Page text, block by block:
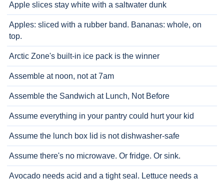
Apple slices stay white with a saltwater dunk
Apples: sliced with a rubber band. Bananas: whole, on
top.
Arctic Zone's built-in ice pack is the winner
Assemble at noon, not at 7am
Assemble the Sandwich at Lunch, Not Before
Assume everything in your pantry could hurt your kid
Assume the lunch box lid is not dishwasher-safe
Assume there's no microwave. Or fridge. Or sink.
Avocado needs acid and a tight seal. Lettuce needs a